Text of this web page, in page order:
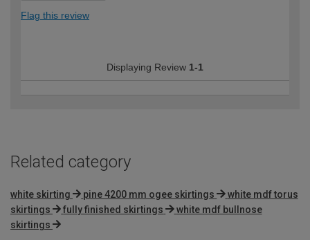
Flag this review
Displaying Review 1-1
Related category
white skirting pine 4200 mm ogee skirtings
white mdf torus
skirtings
fully finished skirtings
white mdf bullnose
skirtings